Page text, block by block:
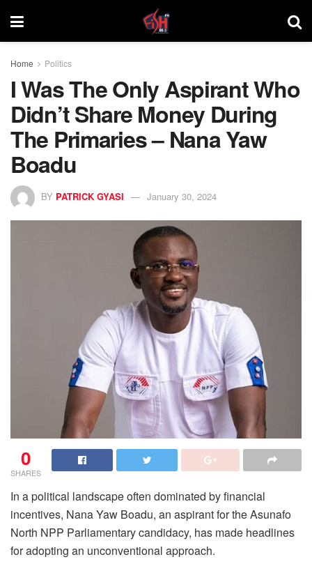
Home Politics
I Was The Only Aspirant Who
Didn’t Share Money During
The Primaries – Nana Yaw
Boadu
BY PATRICK GYASI January 30, 2024
0
SHARES
In a political landscape often dominated by financial
incentives, Nana Yaw Boadu, an aspirant for the Asunafo
North NPP Parliamentary candidacy, has made headlines
for adopting an unconventional approach.